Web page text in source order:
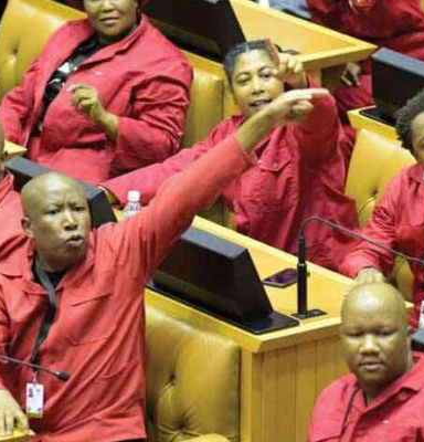
Manager:
3
Ngoma Awards 2014
Operation Hope
Queenmakers
Religion Zone